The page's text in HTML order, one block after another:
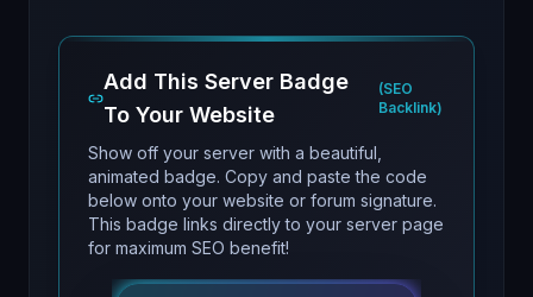
Add This Server Badge
To Your Website
(SEO
Backlink)
Show off your server with a beautiful,
animated badge. Copy and paste the code
below onto your website or forum signature.
This badge links directly to your server page
for maximum SEO benefit!